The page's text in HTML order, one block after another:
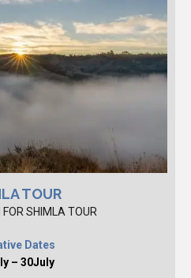
TOUR
FOR SHIMLA TOUR
Dates
– 30July